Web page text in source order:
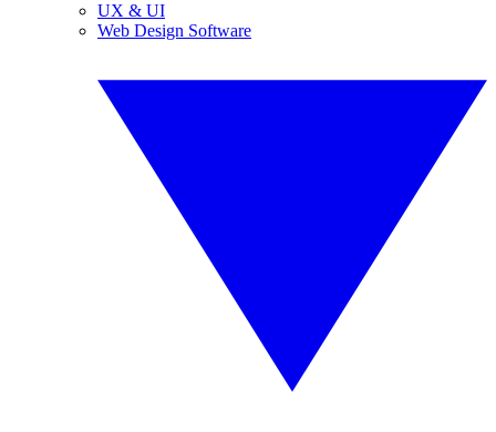
UX & UI
Web Design Software